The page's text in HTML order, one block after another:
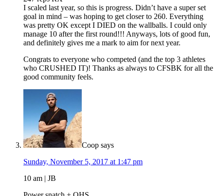
I scaled last year, so this is progress. Didn’t have a super set
goal in mind – was hoping to get closer to 260. Everything
was pretty OK except I DIED on the wallballs. I could only
manage 10 after the first round!!! Anyways, lots of good fun,
and definitely gives me a mark to aim for next year.
Congrats to everyone who competed (and the top 3 athletes
who CRUSHED IT)! Thanks as always to CFSBK for all the
good community feels.
Coop says
Sunday, November 5, 2017 at 1:47 pm
10 am | JB